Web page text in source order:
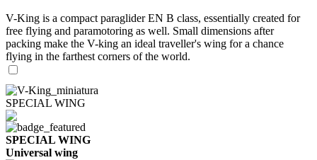
V-King is a compact paraglider EN B class, essentially created for
free flying and paramotoring as well. Small dimensions after
packing make the V-king an ideal traveller's wing for a chance
flying in the farthest corners of the world.
SPECIAL WING
SPECIAL WING
Universal wing